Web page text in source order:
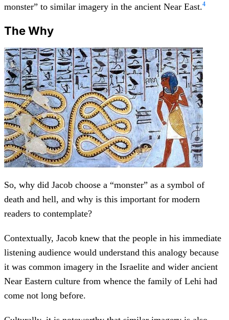
monster” to similar imagery in the ancient Near East.4
The Why
So, why did Jacob choose a “monster” as a symbol of
death and hell, and why is this important for modern
readers to contemplate?
Contextually, Jacob knew that the people in his immediate
listening audience would understand this analogy because
it was common imagery in the Israelite and wider ancient
Near Eastern culture from whence the family of Lehi had
come not long before.